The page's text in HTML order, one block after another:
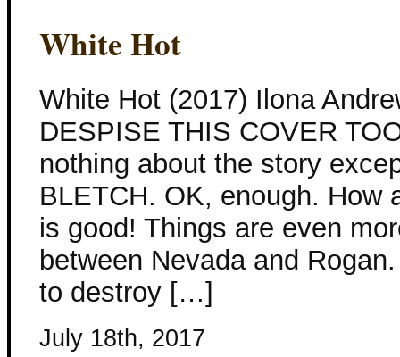
White Hot
White Hot (2017) Ilona
DESPISE THIS COVER
nothing about the story
BLETCH. OK, enough. How
is good! Things are even
between Nevada and
to destroy […]
July 18th, 2017